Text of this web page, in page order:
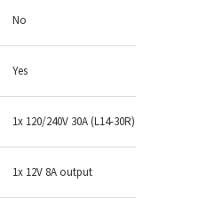
No
Yes
1x 120/240V 30A (L14-30R)
1x 12V 8A output